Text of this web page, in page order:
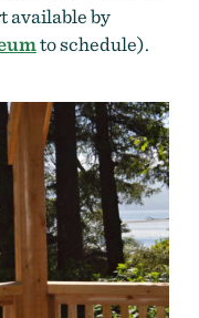
available by
to schedule).